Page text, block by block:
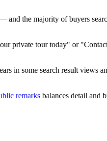
the majority of buyers
private tour today" or
in some search result views
remarks balances detail and